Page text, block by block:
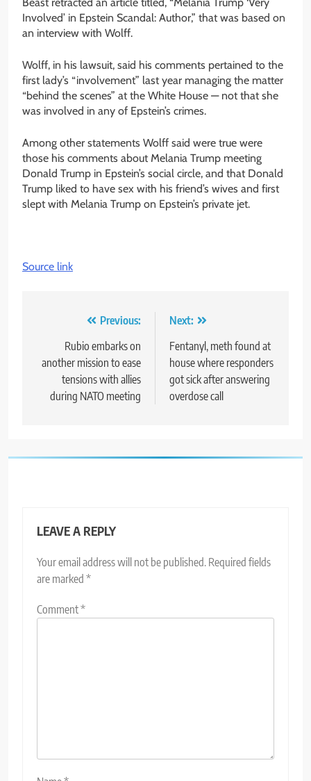
Involved’ in Epstein Scandal: Author,” that was based on
an interview with Wolff.
Wolff, in his lawsuit, said his comments pertained to the
first lady’s “involvement” last year managing the matter
“behind the scenes” at the White House — not that she
was involved in any of Epstein’s crimes.
Among other statements Wolff said were true were
those his comments about Melania Trump meeting
Donald Trump in Epstein’s social circle, and that Donald
Trump liked to have sex with his friend’s wives and first
slept with Melania Trump on Epstein’s private jet.
Source link
navigation
Previous:
Rubio embarks on
another mission to ease
tensions with allies
during NATO meeting
Next:
Fentanyl, meth found at
house where responders
got sick after answering
overdose call
LEAVE A REPLY
Your email address will not be published. Required fields
are marked *
Comment*